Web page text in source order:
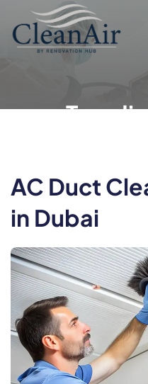
AC Duct
in Dubai